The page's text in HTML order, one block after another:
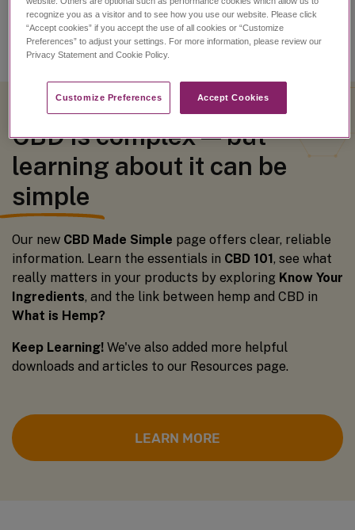
CBD is complex — but
learning about it can be
simple
Our new CBD Made Simple page offers clear, reliable
information. Learn the essentials in CBD 101, see what
really matters in your products by exploring Know Your
Ingredients, and the link between hemp and CBD in
What is Hemp?
Keep Learning! We've also added more helpful
downloads and articles to our Resources page.
LEARN MORE
recognize you as a visitor and to see how you use our website. Please click
“Accept cookies” if you accept the use of all cookies or “Customize
Preferences” to adjust your settings. For more information, please review our
Privacy Statement and Cookie Policy.
Accept Cookies
Customize Preferences​